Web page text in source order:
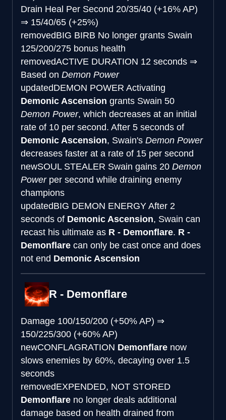
Drain Heal Per Second 20/35/40 (+16% AP)
⇒ 15/40/65 (+25%)
removedBIG BIRB No longer grants Swain
125/200/275 bonus health
removedACTIVE DURATION 12 seconds ⇒
Based on Demon Power
updatedDEMON POWER Activating
Demonic Ascension grants Swain 50
Demon Power, which decreases at an initial
rate of 10 per second. After 5 seconds of
Demonic Ascension, Swain's Demon Power
decreases faster at a rate of 15 per second
newSOUL STEALER Swain gains 20 Demon
Powerper second while draining enemy
champions
updatedBIG DEMON ENERGY After 2
seconds of Demonic Ascension, Swain can
recast his ultimate as R - Demonflare. R -
Demonflare can only be cast once and does
not end Demonic Ascension
R - Demonflare
Damage 100/150/200 (+50% AP) ⇒
150/225/300 (+60% AP)
newCONFLAGRATION Demonflare now
slows enemies by 60%, decaying over 1.5
seconds
removedEXPENDED, NOT STORED
Demonflare no longer deals additional
damage based on health drained from